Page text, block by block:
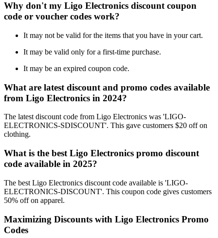
Why don't my Ligo Electronics discount coupon
code or voucher codes work?
It may not be valid for the items that you have in your cart.
It may be valid only for a first-time purchase.
It may be an expired coupon code.
What are latest discount and promo codes available
from Ligo Electronics in 2024?
The latest discount code from Ligo Electronics was 'LIGO-
ELECTRONICS-SDISCOUNT'. This gave customers $20 off on
clothing.
What is the best Ligo Electronics promo discount
code available in 2025?
The best Ligo Electronics discount code available is 'LIGO-
ELECTRONICS-DISCOUNT'. This coupon code gives customers
50% off on apparel.
Maximizing Discounts with Ligo Electronics Promo
Codes